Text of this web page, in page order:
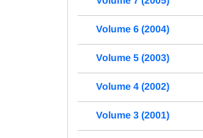
Volume 6 (2004)
Volume 5 (2003)
Volume 4 (2002)
Volume 3 (2001)